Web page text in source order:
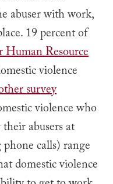
abuser with work,
19 percent of
Human Resource
violence
survey
violence who
abusers at
calls) range
domestic violence